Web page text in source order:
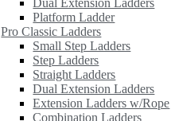
Dual Extension Ladders
Platform Ladder
Pro Classic Ladders
Small Step Ladders
Step Ladders
Straight Ladders
Dual Extension Ladders
Extension Ladders w/Rope
Combination Ladders